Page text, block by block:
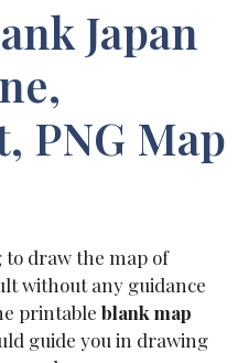
Japan
PNG Map
to draw the map of
without any guidance
printable blank map
guide you in drawing